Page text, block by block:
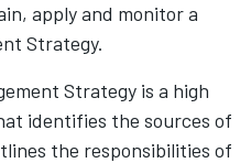
apply and monitor a
Strategy.
Strategy is a high
identifies the sources of
the responsibilities of